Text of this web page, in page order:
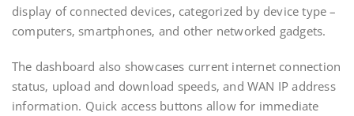
display of connected devices‚ categorized by device type –
computers‚ smartphones‚ and other networked gadgets.
The dashboard also showcases current internet connection
status‚ upload and download speeds‚ and WAN IP address
information. Quick access buttons allow for immediate